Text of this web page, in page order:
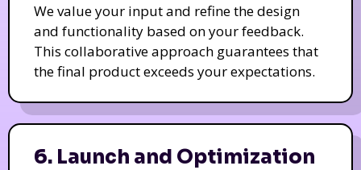
We value your input and refine the design
and functionality based on your feedback.
This collaborative approach guarantees that
the final product exceeds your expectations.
6. Launch and Optimization